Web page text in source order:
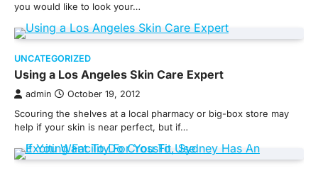
you would like to look your…
UNCATEGORIZED
Using a Los Angeles Skin Care Expert
admin October 19, 2012
Scouring the shelves at a local pharmacy or big-box store may
help if your skin is near perfect, but if…